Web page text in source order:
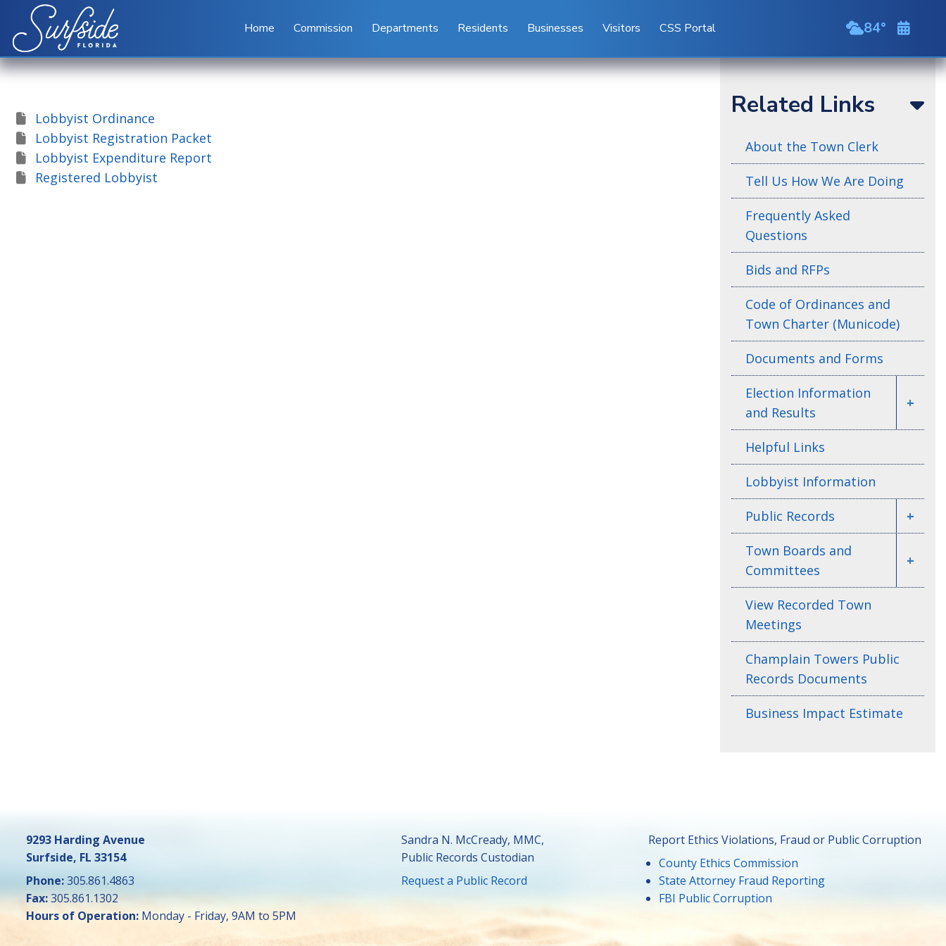
Skip to main content
Home Commission Departments Residents Businesses Visitors CSS Portal broken
84
Lobbyist Ordinance
Lobbyist Registration Packet
Lobbyist Expenditure Report
Registered Lobbyist
Related Links
About the Town Clerk
Tell Us How We Are Doing
Frequently Asked
Questions
Bids and RFPs
Code of Ordinances and
Town Charter (Municode)
Documents and Forms
Election Information
and Results
+
Helpful Links
Lobbyist Information
Public Records +
Town Boards and
Committees
+
View Recorded Town
Meetings
Champlain Towers Public
Records Documents
Business Impact Estimate
9293 Harding Avenue
Surfside, FL 33154
Phone:305.861.4863
Fax:305.861.1302
Hours of Operation: Monday - Friday, 9AM to 5PM
Sandra N. McCready, MMC,
Public Records Custodian
Request a Public Record
Report Ethics Violations, Fraud or Public Corruption
County Ethics Commission
State Attorney Fraud Reporting
FBI Public Corruption